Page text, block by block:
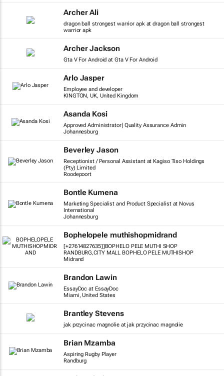
Archer Ali
dragon ball strongest warrior apk at dragon ball strongest
warrior apk
Archer Jackson
Gta V For Android at Gta V For Android
Arlo Jasper
Employee and developer
KINGTON, UK, United Kingdom
Asanda Kosi
Approved Administrator| Quality Assurance Admin
Johannesburg
Beverley Jason
Receptionist / Personal Assistant at Kagiso Tiso Holdings
(Pty) Limited
Roodepoort
Bontle Kumena
Marketing Specialist and Product Specialist at Novus
International
Johannesburg
Bophelopele muthishopmidrand
[+27614827635]]BOPHELO PELE MUTHI SHOP
RANDBURG,CITY MALL BOPHELO PELE MUTHISHOP
Midrand
Brandon Lawin
EssayDoc at EssayDoc
Miami, United States
Brantley Stevens
jak przycinac magnolie at jak przycinac magnolie
Brian Mzamba
Aspiring Rugby Player
Randburg